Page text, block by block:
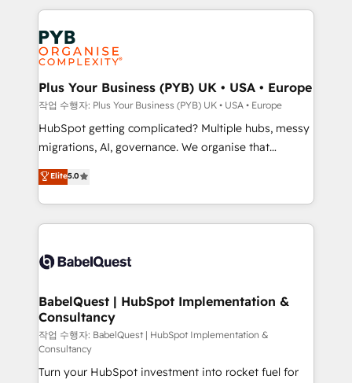
Accreditations. Based in Canada (coast to coast), our
services are offered in both English & French.
onboarding from platforms like Salesforce, NetSuite,
Zoho, Pardot, Marketo, Microsoft Dynamics, Wix,
WordPress and legacy CRMs, turning fragmented
systems into unified, growth-ready HubSpot
architectures that accelerate revenue operations and
performance. - Multi-object CRM migration, cleanup,
and implementation. - Pre-built and custom
integrations across your full tech stack. - Custom
- Dashboards, lifecycle campaigns, and lead
nurturing sequences. - Cross-hub setup across
scalable retainers. Let’s make HubSpot your most
powerful growth engine. Built to convert, scale, and
Plus Your Business (PYB) UK • USA • Europe
작업 수행자: Plus Your Business (PYB) UK • USA • Europe
HubSpot getting complicated? Multiple hubs, messy
migrations, AI, governance. We organise that
complexity, so your team can put HubSpot to work...
Welcome to our Profile! We help with: • CRM
implementation, reports, workflows, and team
training • CRM migration from Salesforce, Pipedrive,
custom API integrations • AI governance for
Boutique 'Elite' team of 12 • 150+ clients across Sales
Hub, Marketing Hub, Service Hub, Data Hub and
CMS • ISO/IEC 27001:2022, ISO 9001:2015, and ISO
42001:2023 certified - the AI management standard •
GuardHub: our AI governance framework, built on
Elite5.0
BabelQuest | HubSpot Implementation &
Consultancy
작업 수행자: BabelQuest | HubSpot Implementation &
Consultancy
Turn your HubSpot investment into rocket fuel for